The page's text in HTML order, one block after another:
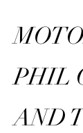
PHIL
AND